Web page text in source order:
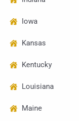
Iowa
Kansas
Kentucky
Louisiana
Maine